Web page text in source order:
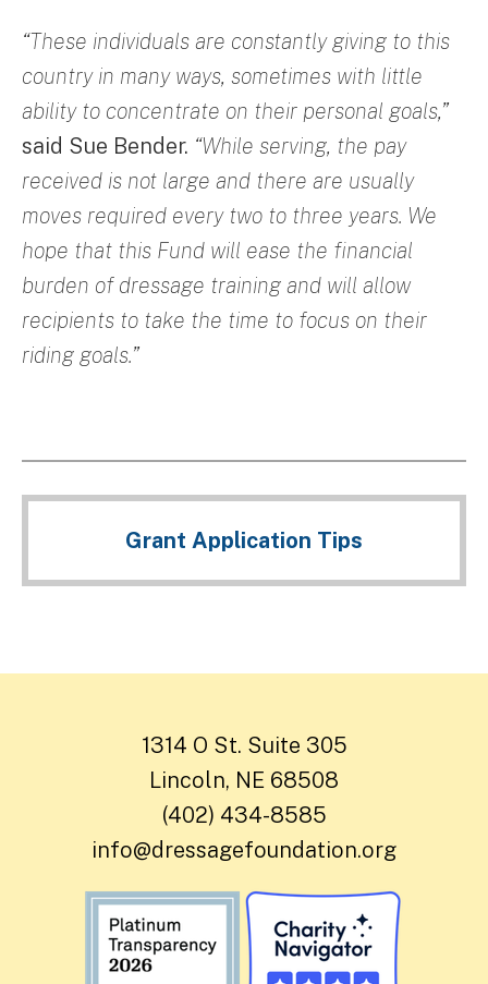
“These individuals are constantly giving to this
country in many ways, sometimes with little
ability to concentrate on their personal goals,”
said Sue Bender. “While serving, the pay
received is not large and there are usually
moves required every two to three years. We
hope that this Fund will ease the financial
burden of dressage training and will allow
recipients to take the time to focus on their
riding goals.”
Grant Application Tips
1314 O St. Suite 305
Lincoln, NE 68508
(402) 434-8585
info@dressagefoundation.org